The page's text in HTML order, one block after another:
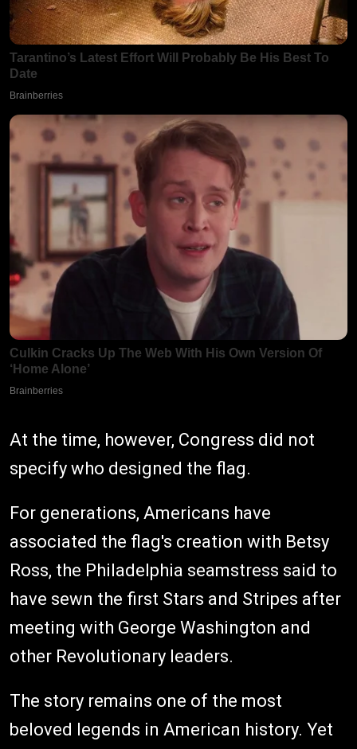
At the time, however, Congress did not
specify who designed the flag.
For generations, Americans have
associated the flag's creation with Betsy
Ross, the Philadelphia seamstress said to
have sewn the first Stars and Stripes after
meeting with George Washington and
other Revolutionary leaders.
The story remains one of the most
beloved legends in American history. Yet